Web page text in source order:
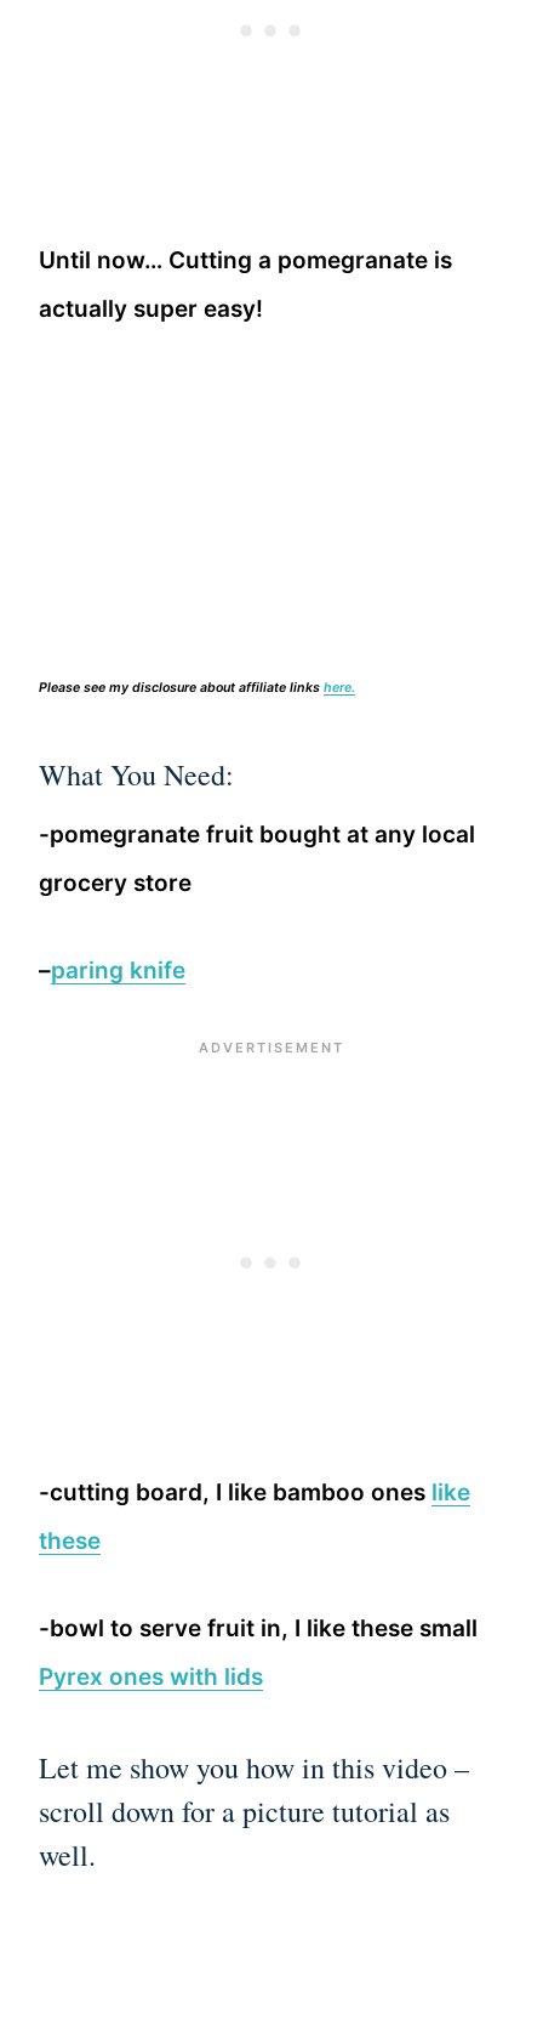
Until now… Cutting a pomegranate is
actually super easy!
Please see my disclosure about affiliate links here.
What You Need:
-pomegranate fruit bought at any local
grocery store
–paring knife
-cutting board, I like bamboo ones like
these
-bowl to serve fruit in, I like these small
Pyrex ones with lids
Let me show you how in this video –
scroll down for a picture tutorial as
well.